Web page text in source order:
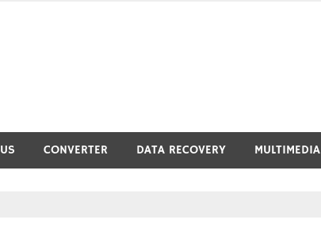
CONVERTER DATA RECOVERY MULTIMEDIA